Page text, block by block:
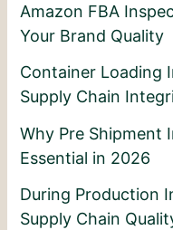
Amazon FBA
Your Brand Quality
Container Loading
Supply Chain
Why Pre Shipment
Essential in 2026
During Production
Supply Chain